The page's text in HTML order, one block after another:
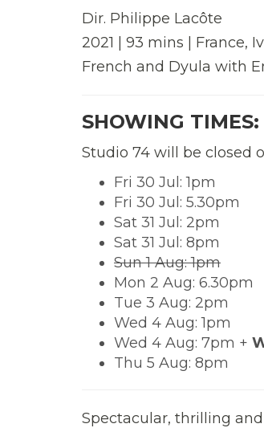
Dir. Philippe Lacôte
2021 | 93 mins | France,
French and Dyula with
SHOWING TIMES:
Studio 74 will be closed
Fri 30 Jul: 1pm
Fri 30 Jul: 5.30pm
Sat 31 Jul: 2pm
Sat 31 Jul: 8pm
Sun 1 Aug: 1pm
Mon 2 Aug: 6.30pm
Tue 3 Aug: 2pm
Wed 4 Aug: 1pm
Wed 4 Aug: 7pm +
Thu 5 Aug: 8pm
Spectacular, thrilling